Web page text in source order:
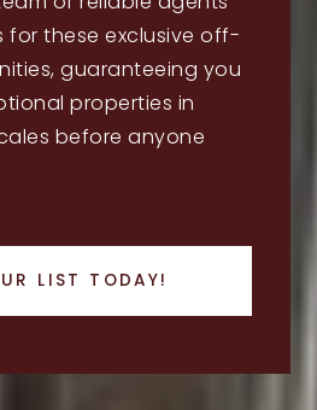
for these exclusive off-
guaranteeing you
properties in
before anyone
LIST TODAY!